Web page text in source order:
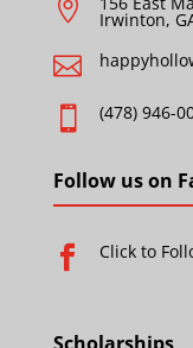
 Irwinton,

 (478) 946-
Follow us on
 Click to